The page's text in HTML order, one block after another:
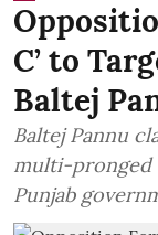
C’ to
Baltej
Baltej Pannu
multi-pronged
Punjab